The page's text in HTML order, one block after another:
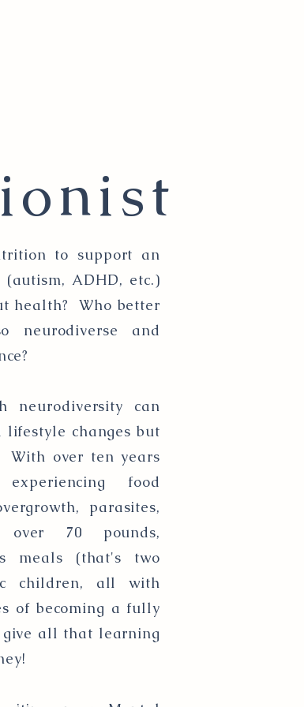
to support an
ADHD, etc.)
health? Who better
neurodiverse and
neurodiversity can
changes but
over ten years
food
parasites,
over 70 pounds,
meals (that's two
children, all with
of becoming a fully
all that learning